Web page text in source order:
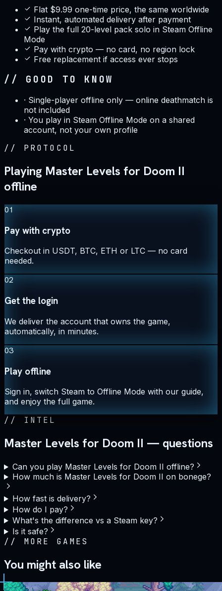
Flat $9.99 one-time price, the same worldwide
Instant, automated delivery after payment
Play the full 20-level pack solo in Steam Offline
Mode
Pay with crypto — no card, no region lock
Free replacement if access ever stops
// GOOD TO KNOW
· Single-player offline only — online deathmatch is
not included
· You play in Steam Offline Mode on a shared
account, not your own profile
// PROTOCOL
Playing Master Levels for Doom II
offline
01
Pay with crypto
Checkout in USDT, BTC, ETH or LTC — no card
needed.
02
Get the login
We deliver the account that owns the game,
automatically, in minutes.
03
Play offline
Sign in, switch Steam to Offline Mode with our guide,
and enjoy the full game.
// INTEL
Master Levels for Doom II — questions
Can you play Master Levels for Doom II offline?
How much is Master Levels for Doom II on bonege?
How fast is delivery?
How do I pay?
What's the difference vs a Steam key?
Is it safe?
// MORE GAMES
You might also like